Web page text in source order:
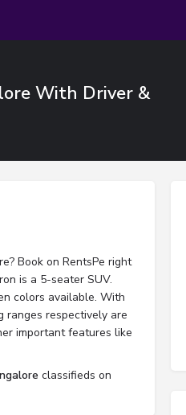
With Driver &
Book on RentsPe right
is a 5-seater SUV.
colors available. With
ranges respectively are
important features like
classifieds on